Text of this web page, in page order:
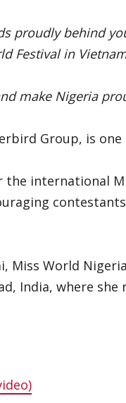
proudly behind
Festival in
make Nigeria
Group, is
the international
Miss World
India, where